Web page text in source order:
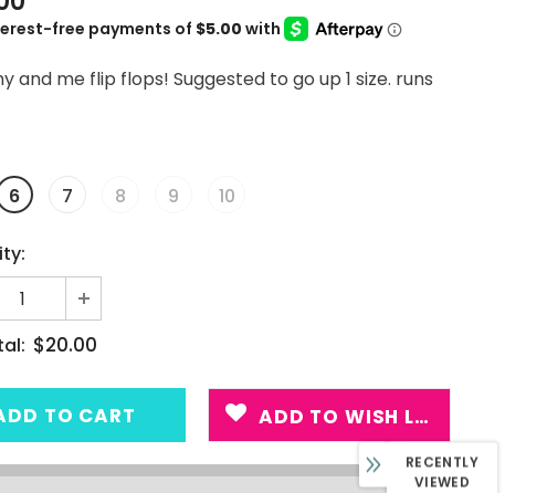
and me flip flops! Suggested to go up 1 size. runs
6 7 8 9 10
$20.00
ADD TO WISH LIST
RECENTLY
VIEWED